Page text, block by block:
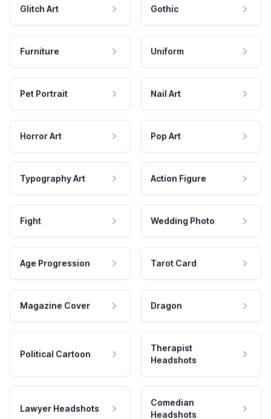
Glitch Art Gothic
Furniture Uniform
Pet Portrait Nail Art
Horror Art Pop Art
Typography Art Action Figure
Fight Wedding Photo
Age Progression Tarot Card
Magazine Cover Dragon
Political Cartoon
Therapist
Headshots
Lawyer Headshots
Comedian
Headshots